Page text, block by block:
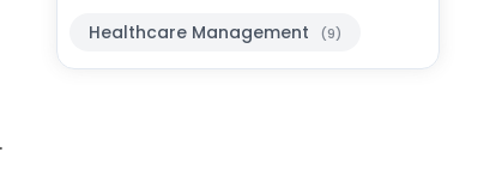
Healthcare Management (9)